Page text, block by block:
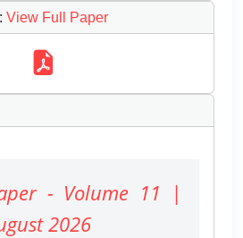
: View Full Paper
- Volume 11 |
2026